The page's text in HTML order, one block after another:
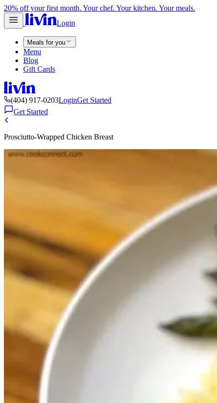
20% off your first month. Your chef. Your kitchen. Your meals.
Login
Meals for you
Menu
Blog
Gift Cards
(404) 917-0203LoginGet Started
Get Started
Prosciutto-Wrapped Chicken Breast